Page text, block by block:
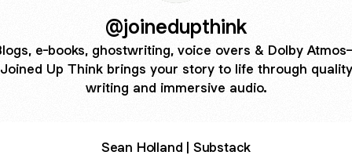
@joinedupthink
e-books, ghostwriting, voice overs & Dolby
Joined Up Think brings your story to life through quality
writing and immersive audio.
Sean Holland | Substack